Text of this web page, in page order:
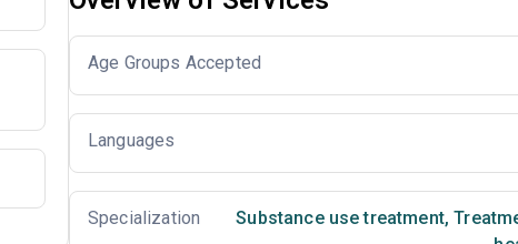
Age Groups Accepted
Languages
Specialization Substance use treatment,